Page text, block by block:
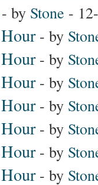
- by Stone -
- by
- by
- by
- by
- by
- by
- by